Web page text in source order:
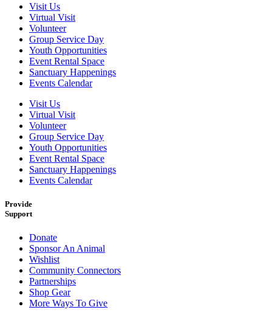
Visit Us
Virtual Visit
Volunteer
Group Service Day
Youth Opportunities
Event Rental Space
Sanctuary Happenings
Events Calendar
Visit Us
Virtual Visit
Volunteer
Group Service Day
Youth Opportunities
Event Rental Space
Sanctuary Happenings
Events Calendar
Provide
Support
Donate
Sponsor An Animal
Wishlist
Community Connectors
Partnerships
Shop Gear
More Ways To Give